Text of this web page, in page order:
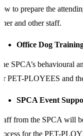
to prepare the
and other staff.
Office Dog
SPCA’s behavioural
PET-PLOYEES and
SPCA Event
from the SPCA will
for the PET-